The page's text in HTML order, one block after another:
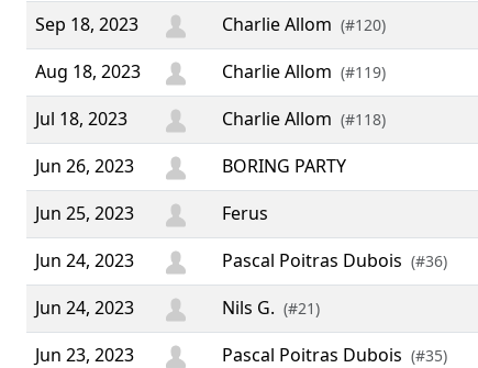
Sep 18, 2023 Charlie Allom (#120)
Aug 18, 2023 Charlie Allom (#119)
Jul 18, 2023 Charlie Allom (#118)
Jun 26, 2023
BORING PARTY
Jun 25, 2023
Ferus
Jun 24, 2023
Pascal Poitras Dubois (#36)
Jun 24, 2023 Nils G. (#21)
Jun 23, 2023 Pascal Poitras Dubois (#35)